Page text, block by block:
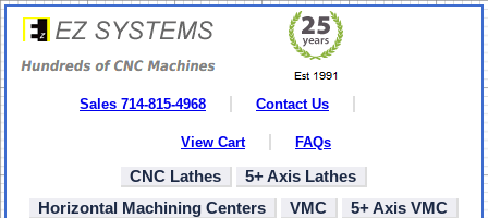
Sales 714-815-4968 Contact Us
View Cart FAQs
CNC Lathes
5+ Axis Lathes
Horizontal Machining Centers
VMC 5+ Axis VMC